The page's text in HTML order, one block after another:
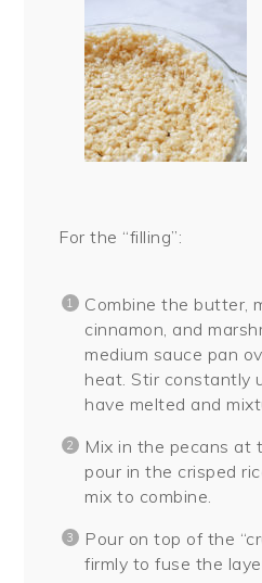
For the “filling”:
Combine the butter,
cinnamon, and
medium sauce pan
heat. Stir constantly
have melted and
Mix in the pecans at
pour in the crisped
mix to combine.
Pour on top of the
firmly to fuse the